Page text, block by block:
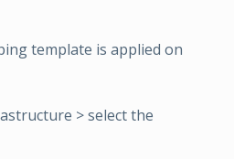
template is applied on
> select the